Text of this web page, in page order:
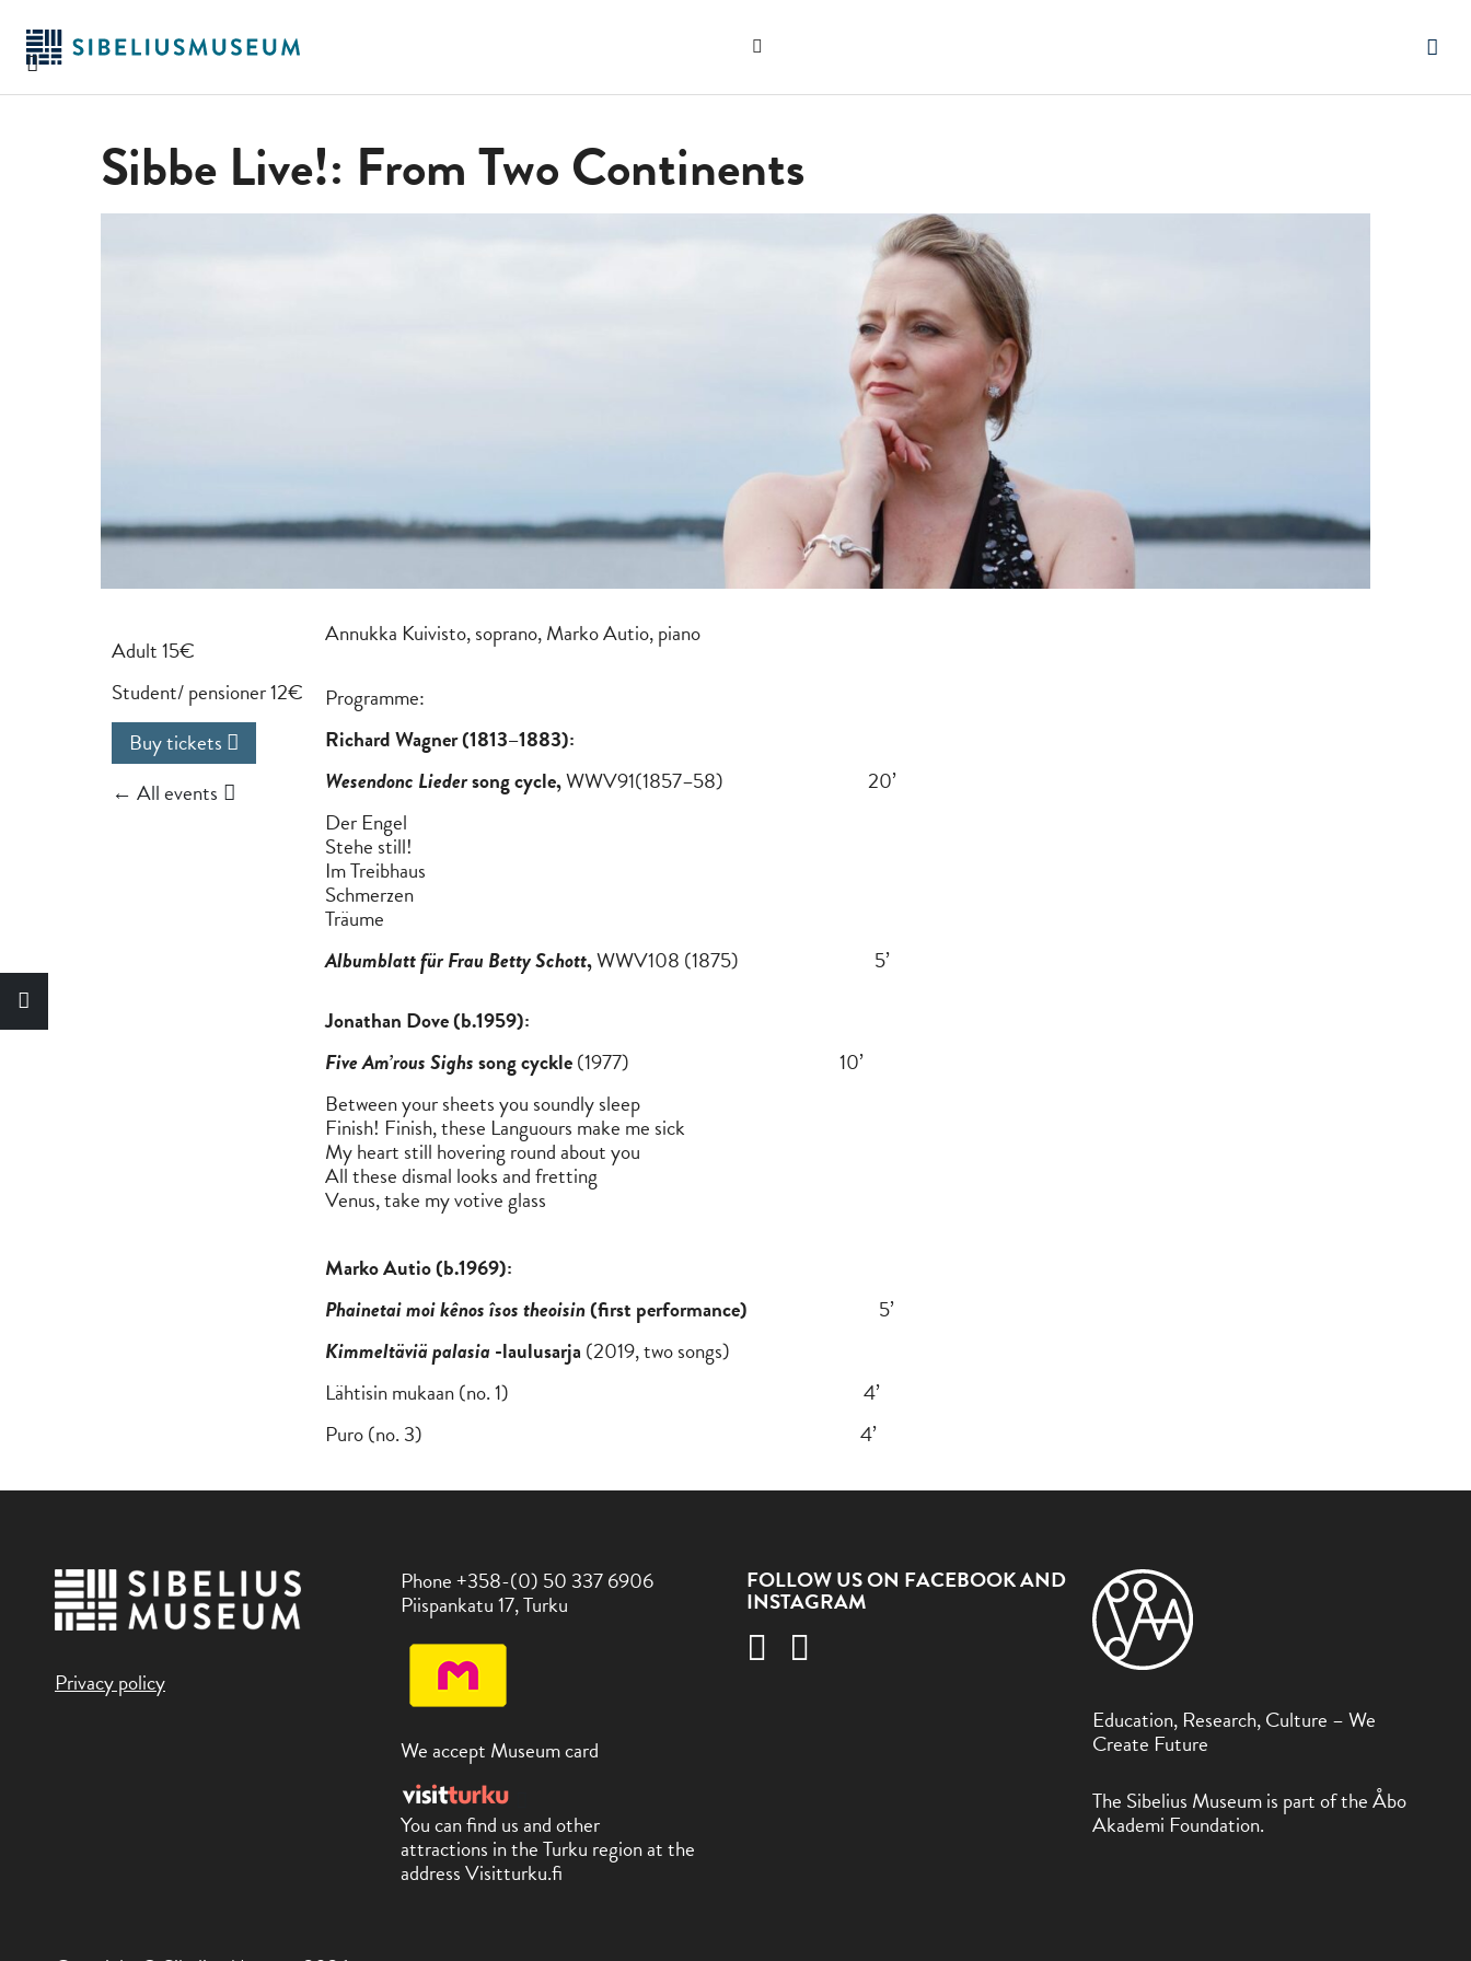
main
Search
website
Sibbe Live!: From Two Continents
Adult 15€
Student/ pensioner 12€
Buy tickets
← All events
Annukka Kuivisto, soprano, Marko Autio, piano
Programme:
Richard Wagner (1813–1883):
Wesendonc Liedersong cycle,WWV91(1857–58) 20’
Der Engel
Stehe still!
Im Treibhaus
Schmerzen
Träume
Albumblatt für Frau Betty Schott,WWV108 (1875) 5’
Jonathan Dove (b.1959):
Five Am’rous Sighssong cyckle(1977) 10’
Between your sheets you soundly sleep
Finish! Finish, these Languours make me sick
My heart still hovering round about you
All these dismal looks and fretting
Venus, take my votive glass
Marko Autio (b.1969):
Phainetai moi kênos îsos theoisin(first performance) 5’
Kimmeltäviä palasia -laulusarja (2019, two songs)
Lähtisin mukaan (no. 1) 4’
Puro (no. 3) 4’
Privacy policy
Phone +358-(0) 50 337 6906
Piispankatu 17, Turku
We accept Museum card
You can find us and other
attractions in the Turku region at the
address Visitturku.fi
FOLLOW US ON FACEBOOK AND
INSTAGRAM
Education, Research, Culture – We
Create Future
The Sibelius Museum is part of the Åbo
Akademi Foundation.